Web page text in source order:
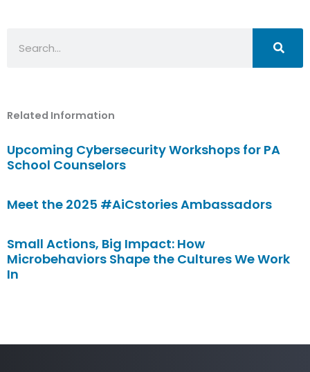
Related Information
Upcoming Cybersecurity Workshops for PA
School Counselors
Meet the 2025 #AiCstories Ambassadors
Small Actions, Big Impact: How
Microbehaviors Shape the Cultures We Work
In